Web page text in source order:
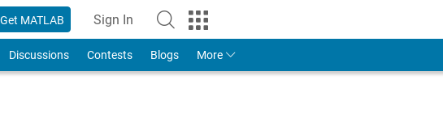
Get MATLAB Sign In
to Your MathWorks Account
Discussions Contests Blogs More